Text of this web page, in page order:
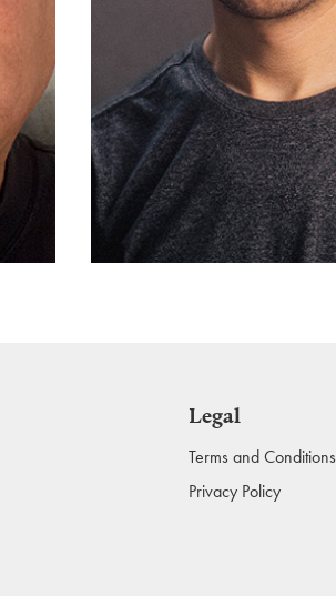
Legal
Terms and Conditions
Privacy Policy